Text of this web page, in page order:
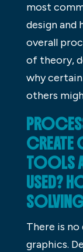
most
design
overall
of theory,
why
others
CREATE
TOOLS
USED?
There is
graphics.